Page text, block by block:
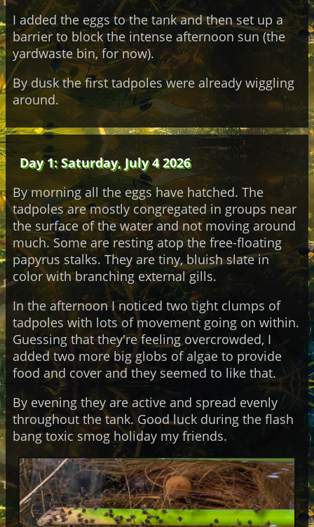
I added the eggs to the tank and then set up a
barrier to block the intense afternoon sun (the
yardwaste bin, for now).
By dusk the first tadpoles were already wiggling
around.
Day 1: Saturday, July 4 2026
By morning all the eggs have hatched. The
tadpoles are mostly congregated in groups near
the surface of the water and not moving around
much. Some are resting atop the free-floating
papyrus stalks. They are tiny, bluish slate in
color with branching external gills.
In the afternoon I noticed two tight clumps of
tadpoles with lots of movement going on within.
Guessing that they're feeling overcrowded, I
added two more big globs of algae to provide
food and cover and they seemed to like that.
By evening they are active and spread evenly
throughout the tank. Good luck during the flash
bang toxic smog holiday my friends.